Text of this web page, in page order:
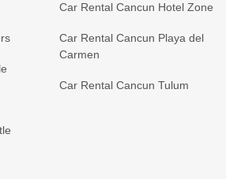
Car Rental Cancun Hotel Zone
Car Rental Cancun Playa del
Carmen
Car Rental Cancun Tulum